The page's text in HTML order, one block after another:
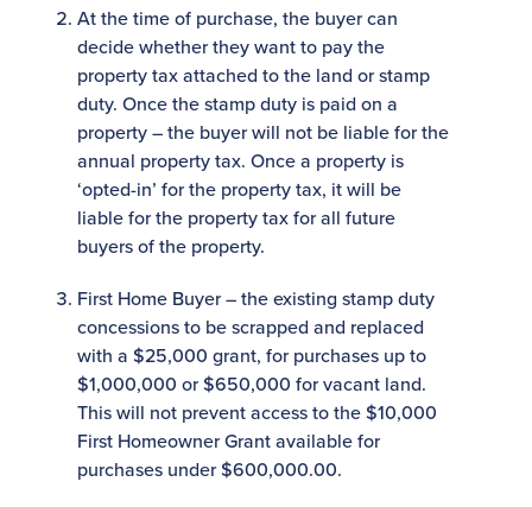
At the time of purchase, the buyer can
decide whether they want to pay the
property tax attached to the land or stamp
duty. Once the stamp duty is paid on a
property – the buyer will not be liable for the
annual property tax. Once a property is
‘opted-in’ for the property tax, it will be
liable for the property tax for all future
buyers of the property.
First Home Buyer – the existing stamp duty
concessions to be scrapped and replaced
with a $25,000 grant, for purchases up to
$1,000,000 or $650,000 for vacant land.
This will not prevent access to the $10,000
First Homeowner Grant available for
purchases under $600,000.00.